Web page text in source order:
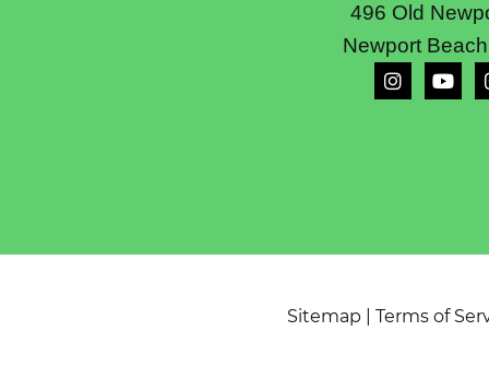
496 Old
Newport
Sitemap Terms of